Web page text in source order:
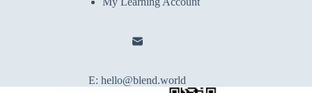
E:hello@blend.world